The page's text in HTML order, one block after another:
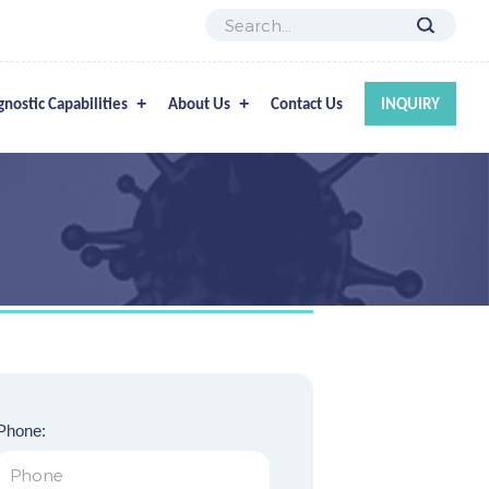
Capabilities About Us Contact Us INQUIRY